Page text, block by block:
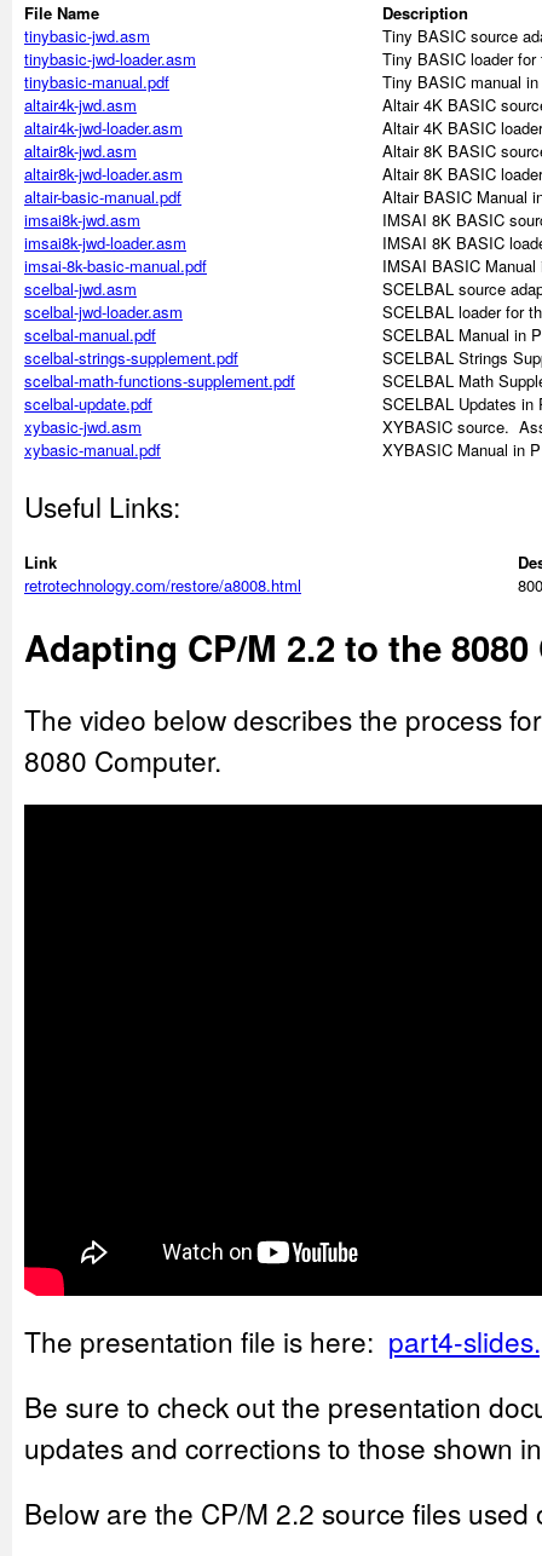
File Name
Description
tinybasic-jwd.asm
Tiny BASIC source
tinybasic-jwd-loader.asm
Tiny BASIC loader
tinybasic-manual.pdf
Tiny BASIC manual
altair4k-jwd.asm
Altair 4K BASIC
altair4k-jwd-loader.asm
Altair 4K BASIC
altair8k-jwd.asm
Altair 8K BASIC
altair8k-jwd-loader.asm
Altair 8K BASIC
altair-basic-manual.pdf
Altair BASIC Manual
imsai8k-jwd.asm
IMSAI 8K BASIC
imsai8k-jwd-loader.asm
IMSAI 8K BASIC
imsai-8k-basic-manual.pdf
IMSAI BASIC Manual
scelbal-jwd.asm
SCELBAL source
scelbal-jwd-loader.asm
SCELBAL loader for
scelbal-manual.pdf
SCELBAL Manual in
scelbal-strings-supplement.pdf
SCELBAL Strings
scelbal-math-functions-supplement.pdf
SCELBAL Math
scelbal-update.pdf
SCELBAL Updates in
xybasic-jwd.asm
XYBASIC source.
xybasic-manual.pdf
XYBASIC Manual in
Useful Links:
Link
retrotechnology.com/restore/a8008.html
Adapting CP/M 2.2 to the
The video below describes the process
8080 Computer.
The presentation file is here: part4-
Be sure to check out the presentation
updates and corrections to those shown
Below are the CP/M 2.2 source files